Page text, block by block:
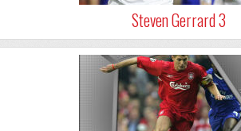
Steven Gerrard 3